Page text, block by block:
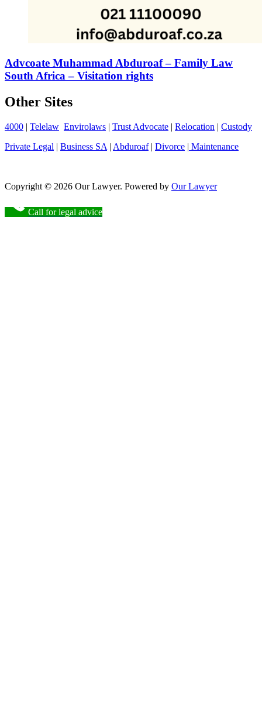
Advcoate Muhammad Abduroaf – Family Law
South Africa – Visitation rights
Other Sites
4000 | Telelaw Envirolaws | Trust Advocate | Relocation | Custody
Private Legal | Business SA | Abduroaf| Divorce | Maintenance
Copyright © 2026 Our Lawyer. Powered by Our Lawyer
Call for legal advice